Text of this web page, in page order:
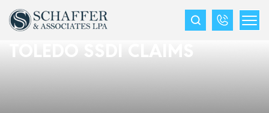
TOLEDO SSDI CLAIMS